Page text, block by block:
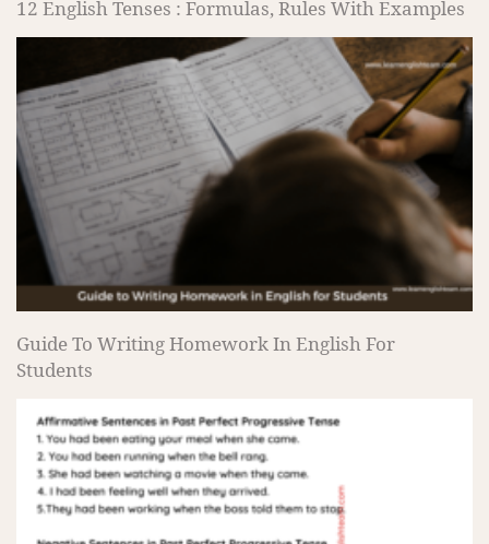
12 English Tenses : Formulas, Rules With Examples
Guide To Writing Homework In English For
Students